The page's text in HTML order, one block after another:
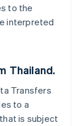
to the
interpreted
Thailand.
Transfers
to a
is subject